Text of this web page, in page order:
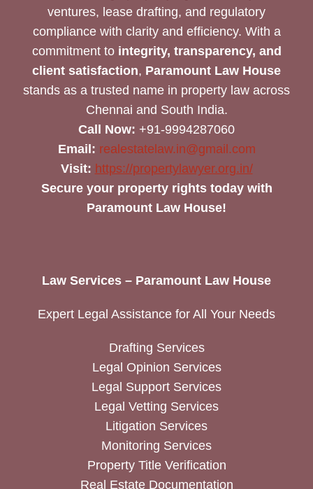
ventures, lease drafting, and regulatory
compliance with clarity and efficiency. With a
commitment to integrity, transparency, and
client satisfaction, Paramount Law House
stands as a trusted name in property law across
Chennai and South India.
Call Now: +91-9994287060
Email: realestatelaw.in@gmail.com
Visit: https://propertylawyer.org.in/
Secure your property rights today with
Paramount Law House!
Law Services – Paramount Law House
Expert Legal Assistance for All Your Needs
Drafting Services
Legal Opinion Services
Legal Support Services
Legal Vetting Services
Litigation Services
Monitoring Services
Property Title Verification
Real Estate Documentation